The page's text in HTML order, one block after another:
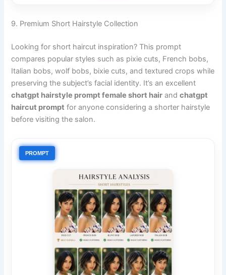
9. Premium Short Hairstyle Collection
Looking for short haircut inspiration? This prompt
compares popular styles such as pixie cuts, French bobs,
Italian bobs, wolf bobs, bixie cuts, and textured crops while
preserving the subject’s facial identity. It’s an excellent
chatgpt hairstyle prompt female short hair andchatgpt
haircut prompt for anyone considering a shorter hairstyle
before visiting the salon.
PROMPT